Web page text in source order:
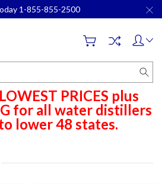
1-855-855-2500
PRICES plus
for all water distillers
lower 48 states.